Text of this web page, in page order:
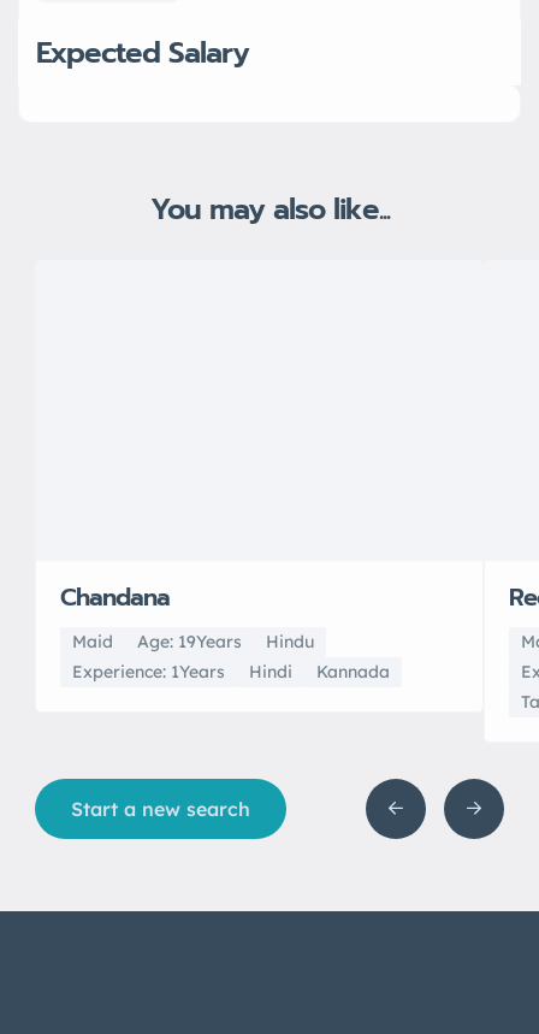
Expected Salary
You may also like...
Chandana
Maid Age: 19Years
Hindu
Experience: 1Years
Hindi Kannada
Start a new search